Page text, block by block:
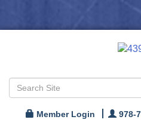
Member Login 978-